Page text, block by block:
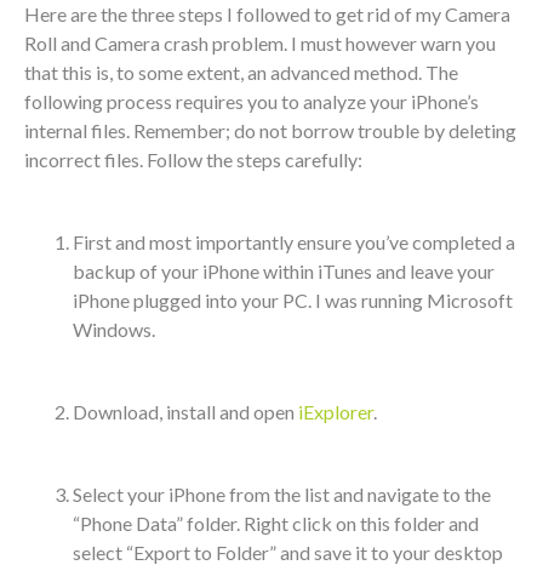
Here are the three steps I followed to get rid of my Camera
Roll and Camera crash problem. I must however warn you
that this is, to some extent, an advanced method. The
following process requires you to analyze your iPhone’s
internal files. Remember; do not borrow trouble by deleting
incorrect files. Follow the steps carefully:
First and most importantly ensure you’ve completed a
backup of your iPhone within iTunes and leave your
iPhone plugged into your PC. I was running Microsoft
Windows.
Download, install and open iExplorer.
Select your iPhone from the list and navigate to the
“Phone Data” folder. Right click on this folder and
select “Export to Folder” and save it to your desktop